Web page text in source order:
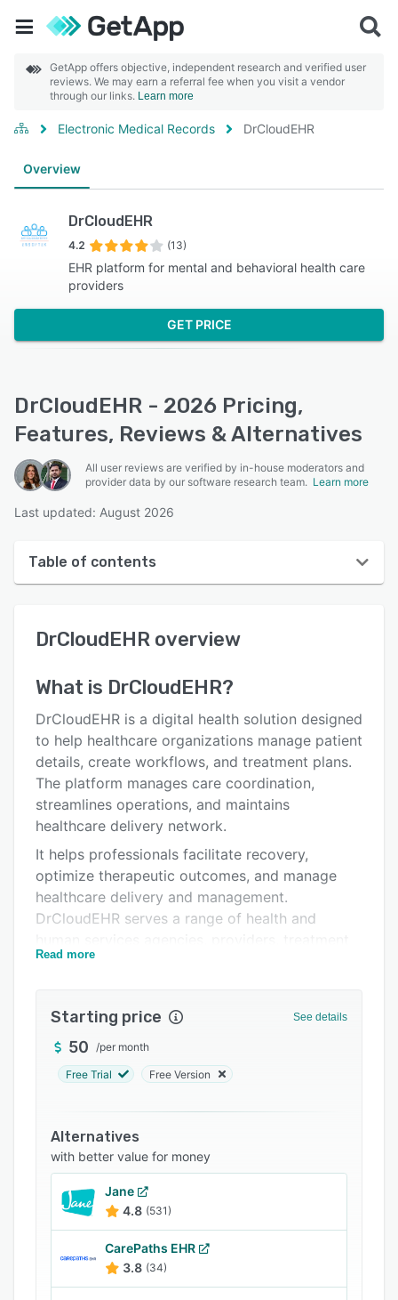
GetApp offers objective, independent research and verified user
reviews. We may earn a referral fee when you visit a vendor
through our links. Learn more
Electronic Medical Records DrCloudEHR
Overview
DrCloudEHR
4.2 (13)
EHR platform for mental and behavioral health care
providers
GET PRICE
DrCloudEHR - 2026 Pricing,
Features, Reviews & Alternatives
All user reviews are verified by in-house moderators and
provider data by our software research team. Learn more
Last updated: August 2026
Table of contents
User interface
Key features
Alternatives
Pricing
Support options
Related categories
DrCloudEHR overview
What is DrCloudEHR?
DrCloudEHR is a digital health solution designed
to help healthcare organizations manage patient
details, create workflows, and treatment plans.
The platform manages care coordination,
streamlines operations, and maintains
healthcare delivery network.
It helps professionals facilitate recovery,
optimize therapeutic outcomes, and manage
healthcare delivery and management.
DrCloudEHR serves a range of health and
centers, including mental health, psychiatry,
intellectual or developmental disabilities,
education/school health centers, veteran homes
and certified community behavioral health
Read more
Starting price See details
50 /per month
Free Trial Free Version
Alternatives
with better value for money
Jane
4.8 (531)
CarePaths EHR
3.8 (34)